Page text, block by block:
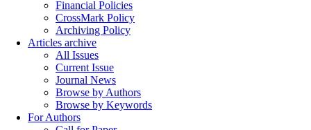
Financial Policies
CrossMark Policy
Archiving Policy
Articles archive
All Issues
Current Issue
Journal News
Browse by Authors
Browse by Keywords
For Authors